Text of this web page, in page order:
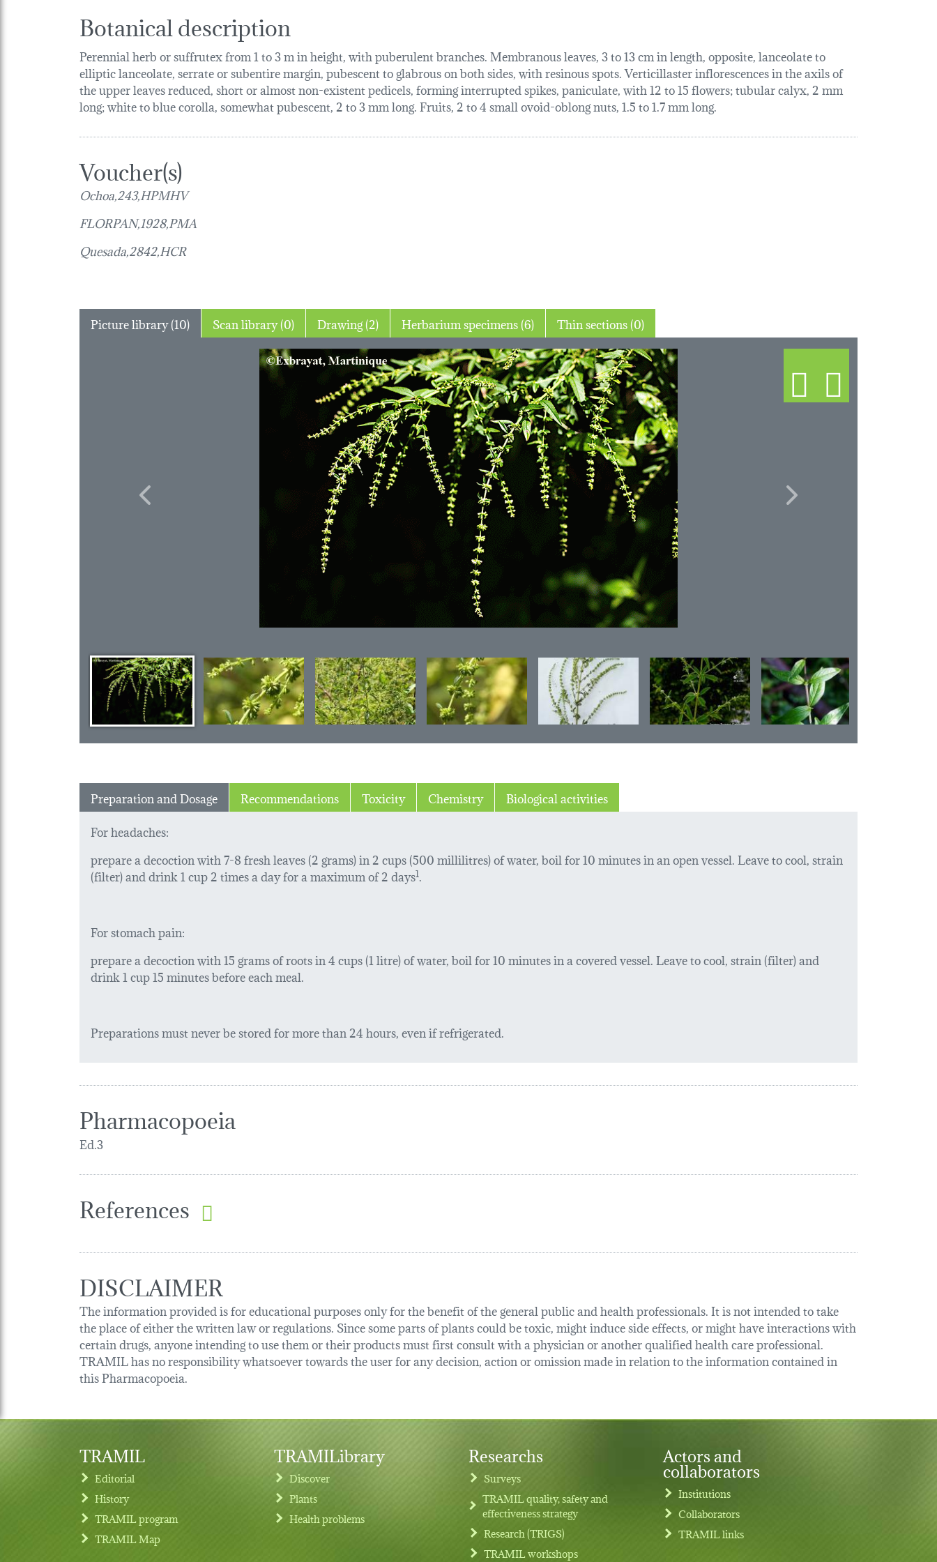
Botanical description
Perennial herb or suffrutex from 1 to 3 m in height, with puberulent branches. Membranous leaves, 3 to 13 cm in length, opposite, lanceolate to
elliptic lanceolate, serrate or subentire margin, pubescent to glabrous on both sides, with resinous spots. Verticillaster inflorescences in the axils of
the upper leaves reduced, short or almost non-existent pedicels, forming interrupted spikes, paniculate, with 12 to 15 flowers; tubular calyx, 2 mm
long; white to blue corolla, somewhat pubescent, 2 to 3 mm long. Fruits, 2 to 4 small ovoid-oblong nuts, 1.5 to 1.7 mm long.
Voucher(s)
Ochoa,243,HPMHV
FLORPAN,1928,PMA
Quesada,2842,HCR
Picture library (10) Scan library (0) Drawing (2) Herbarium specimens (6) Thin sections (0)
Previous Next
Preparation and Dosage Recommendations Toxicity Chemistry
Biological activities
For headaches:
prepare a decoction with 7-8 fresh leaves (2 grams) in 2 cups (500 millilitres) of water, boil for 10 minutes in an open vessel. Leave to cool, strain
(filter) and drink 1 cup 2 times a day for a maximum of 2 days1.
For stomach pain:
prepare a decoction with 15 grams of roots in 4 cups (1 litre) of water, boil for 10 minutes in a covered vessel. Leave to cool, strain (filter) and
drink 1 cup 15 minutes before each meal.
Preparations must never be stored for more than 24 hours, even if refrigerated.
Pharmacopoeia
Ed.3
References
DISCLAIMER
The information provided is for educational purposes only for the benefit of the general public and health professionals. It is not intended to take
the place of either the written law or regulations. Since some parts of plants could be toxic, might induce side effects, or might have interactions with
certain drugs, anyone intending to use them or their products must first consult with a physician or another qualified health care professional.
TRAMIL has no responsibility whatsoever towards the user for any decision, action or omission made in relation to the information contained in
this Pharmacopoeia.
Footer menu
TRAMIL
Editorial
History
TRAMIL program
TRAMIL Map
TRAMILibrary
Discover
Plants
Health problems
Researchs
Surveys
TRAMIL quality, safety and
effectiveness strategy
Research (TRIGS)
TRAMIL workshops
Actors and
collaborators
Institutions
Collaborators
TRAMIL links